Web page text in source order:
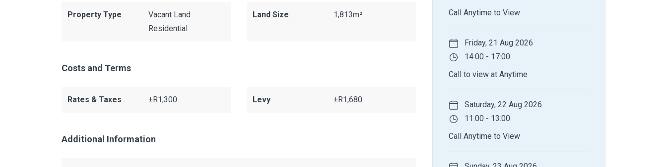
Property Type
Vacant Land
Residential
Land Size 1,813m²
Costs and Terms
Rates & Taxes ±R1,300 Levy ±R1,680
Additional Information
Call Anytime to View
Friday, 21 Aug 2026
14:00 - 17:00
Call to view at Anytime
Saturday, 22 Aug 2026
11:00 - 13:00
Call Anytime to View